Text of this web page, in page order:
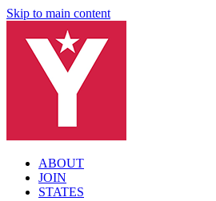
Skip to main content
search
Menu
ABOUT
JOIN
STATES